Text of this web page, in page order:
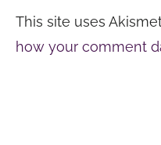
This site uses
how your comment